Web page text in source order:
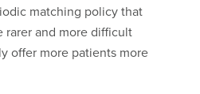
matching policy that
rarer and more difficult
offer more patients more